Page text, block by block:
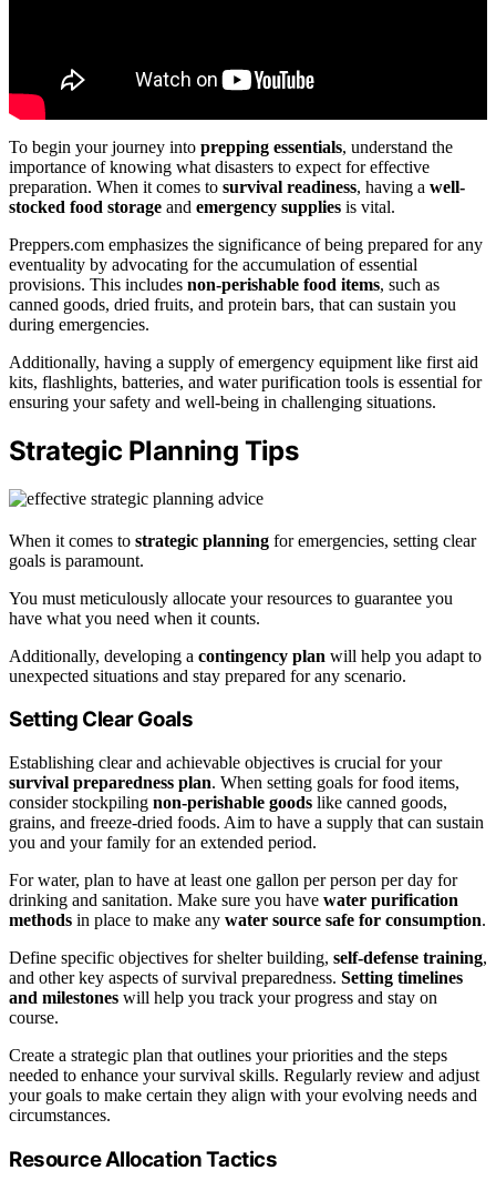
To begin your journey into prepping essentials, understand the
importance of knowing what disasters to expect for effective
preparation. When it comes to survival readiness, having a well-
stocked food storage and emergency supplies is vital.
Preppers.com emphasizes the significance of being prepared for any
eventuality by advocating for the accumulation of essential
provisions. This includes non-perishable food items, such as
canned goods, dried fruits, and protein bars, that can sustain you
during emergencies.
Additionally, having a supply of emergency equipment like first aid
kits, flashlights, batteries, and water purification tools is essential for
ensuring your safety and well-being in challenging situations.
Strategic Planning Tips
When it comes to strategic planning for emergencies, setting clear
goals is paramount.
You must meticulously allocate your resources to guarantee you
have what you need when it counts.
Additionally, developing a contingency plan will help you adapt to
unexpected situations and stay prepared for any scenario.
Setting Clear Goals
Establishing clear and achievable objectives is crucial for your
survival preparedness plan. When setting goals for food items,
consider stockpiling non-perishable goods like canned goods,
grains, and freeze-dried foods. Aim to have a supply that can sustain
you and your family for an extended period.
For water, plan to have at least one gallon per person per day for
drinking and sanitation. Make sure you have water purification
methods in place to make any water source safe for consumption.
Define specific objectives for shelter building, self-defense training,
and other key aspects of survival preparedness. Setting timelines
and milestones will help you track your progress and stay on
course.
Create a strategic plan that outlines your priorities and the steps
needed to enhance your survival skills. Regularly review and adjust
your goals to make certain they align with your evolving needs and
circumstances.
Resource Allocation Tactics